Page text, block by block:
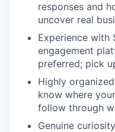
responses and
uncover real
Experience with
engagement
preferred; pick
Highly
know where
follow through
Genuine